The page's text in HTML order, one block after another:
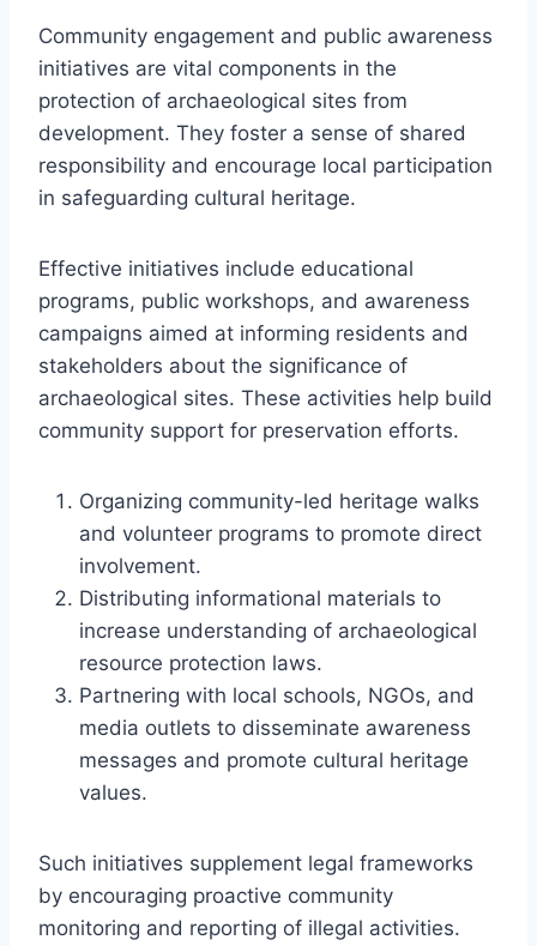
Community engagement and public awareness
initiatives are vital components in the
protection of archaeological sites from
development. They foster a sense of shared
responsibility and encourage local participation
in safeguarding cultural heritage.
Effective initiatives include educational
programs, public workshops, and awareness
campaigns aimed at informing residents and
stakeholders about the significance of
archaeological sites. These activities help build
community support for preservation efforts.
Organizing community-led heritage walks
and volunteer programs to promote direct
involvement.
Distributing informational materials to
increase understanding of archaeological
resource protection laws.
Partnering with local schools, NGOs, and
media outlets to disseminate awareness
messages and promote cultural heritage
values.
Such initiatives supplement legal frameworks
by encouraging proactive community
monitoring and reporting of illegal activities.